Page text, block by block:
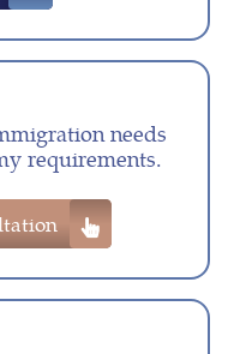
needs
requirements.